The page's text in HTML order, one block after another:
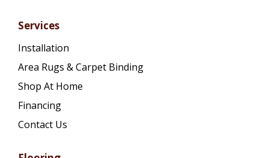
Services
Installation
Area Rugs & Carpet Binding
Shop At Home
Financing
Contact Us